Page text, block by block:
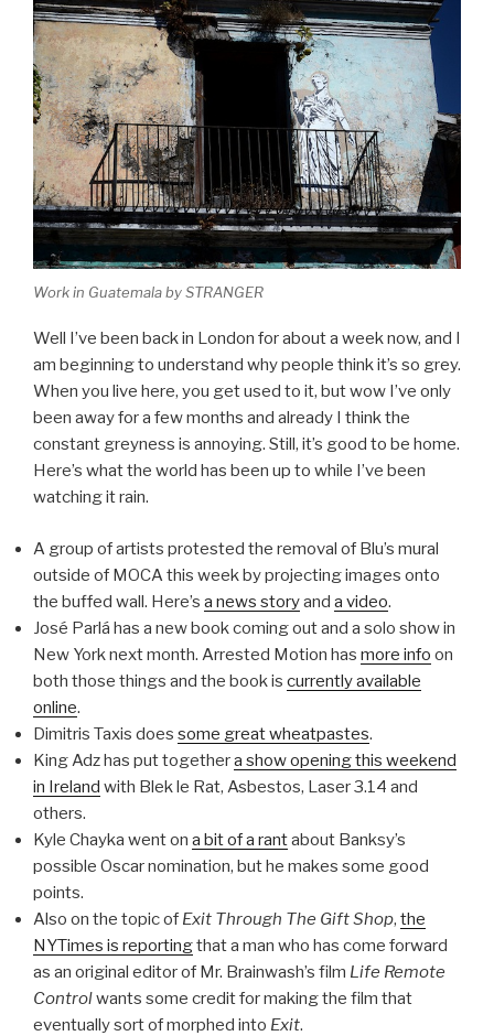
Work in Guatemala by STRANGER
Well I’ve been back in London for about a week now, and I
am beginning to understand why people think it’s so grey.
When you live here, you get used to it, but wow I’ve only
been away for a few months and already I think the
constant greyness is annoying. Still, it’s good to be home.
Here’s what the world has been up to while I’ve been
watching it rain.
A group of artists protested the removal of Blu’s mural
outside of MOCA this week by projecting images onto
the buffed wall. Here’s a news storyand a video.
José Parlá has a new book coming out and a solo show in
New York next month. Arrested Motion has more info on
both those things and the book is currently available
online.
Dimitris Taxis does some great wheatpastes.
King Adz has put togethera show opening this weekend
in Ireland with Blek le Rat, Asbestos, Laser 3.14 and
others.
Kyle Chayka went on a bit of a rantabout Banksy’s
possible Oscar nomination, but he makes some good
points.
Also on the topic of Exit Through The Gift Shop, the
NYTimes is reportingthat a man who has come forward
as an original editor of Mr. Brainwash’s film Life Remote
Controlwants some credit for making the film that
eventually sort of morphed into Exit.